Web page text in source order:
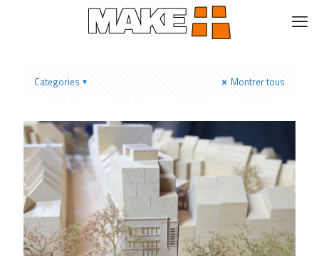
Categories Montrer tous
Low Architecten